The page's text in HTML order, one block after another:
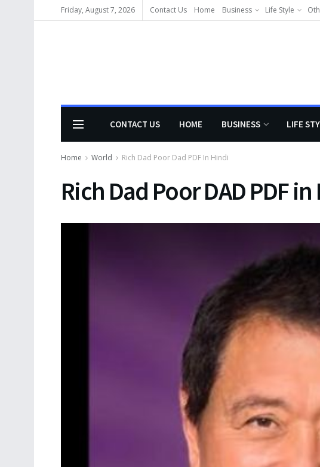
Friday, August 7, 2026 Contact Us Home Business Life Style
CONTACT US HOME BUSINESS LIFE
Home World Rich Dad Poor Dad PDF In Hindi
Rich Dad Poor DAD PDF